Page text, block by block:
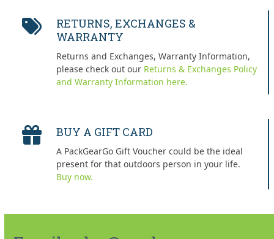
RETURNS, EXCHANGES &
WARRANTY
Returns and Exchanges, Warranty Information,
please check out our Returns & Exchanges Policy
and Warranty Information here.
BUY A GIFT CARD
A PackGearGo Gift Voucher could be the ideal
present for that outdoors person in your life.
Buy now.